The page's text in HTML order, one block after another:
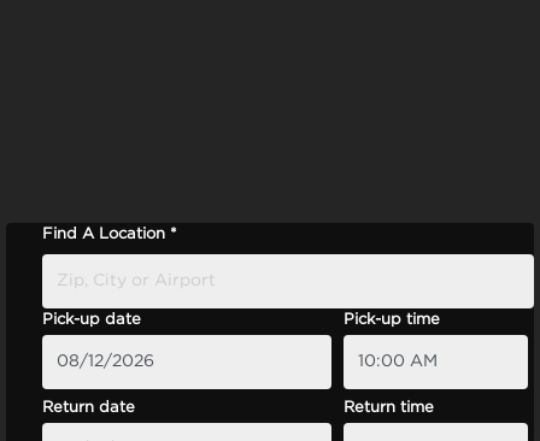
Find A Location *
Pick-up date Pick-up time
Return date Return time